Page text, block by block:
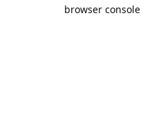
browser